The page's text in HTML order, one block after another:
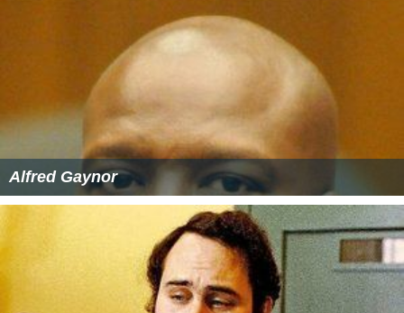
Alfred Gaynor